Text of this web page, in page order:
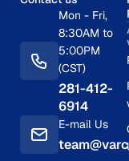
Mon - Fri,
8:30AM to
5:00PM
(CST)
281-412-
6914
E-mail Us